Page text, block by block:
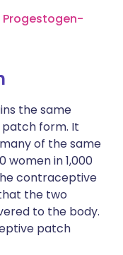
the same
patch form. It
of the same
women in 1,000
contraceptive
the two
to the body.
patch